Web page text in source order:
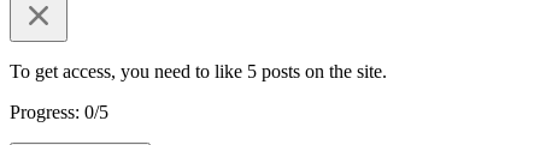
To get access, you need to like 5 posts on the site.
Progress: 0/5